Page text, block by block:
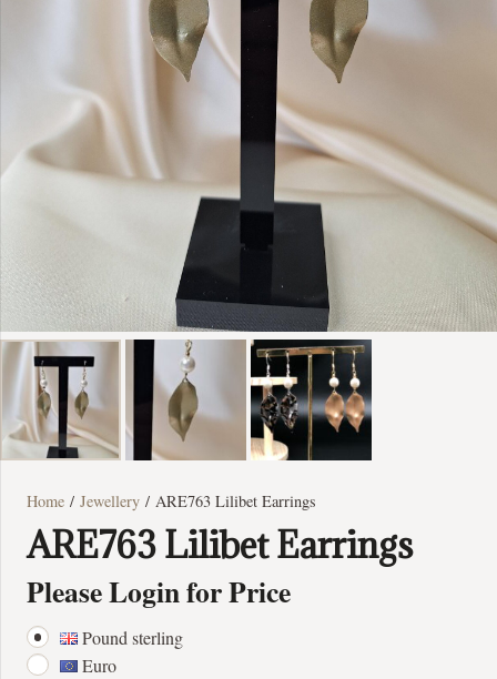
Home / Jewellery / ARE763 Lilibet Earrings
ARE763 Lilibet Earrings
Please Login for Price
Pound sterling
Euro